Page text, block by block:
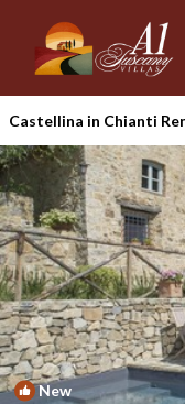
Castellina in Chianti
New